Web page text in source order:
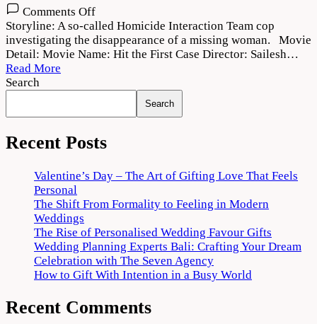
Comments Offon
Hit
the
First
Movie
Download
720p
1080p
Storyline: A so-called Homicide Interaction Team cop
investigating the disappearance of a missing woman. Movie
Detail: Movie Name: Hit the First Case Director: Sailesh…
Read More
Search
Search
Recent Posts
Valentine’s Day – The Art of Gifting Love That Feels
Personal
The Shift From Formality to Feeling in Modern
Weddings
The Rise of Personalised Wedding Favour Gifts
Wedding Planning Experts Bali: Crafting Your Dream
Celebration with The Seven Agency
How to Gift With Intention in a Busy World
Recent Comments